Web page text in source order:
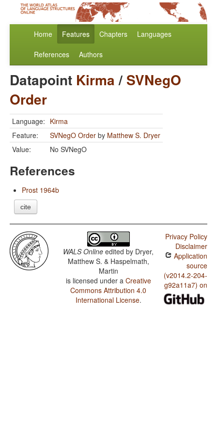
Home Features Chapters Languages
References Authors
Datapoint Kirma/ SVNegO
Order
Language: Kirma
Feature:
SVNegO Order by Matthew S. Dryer
Value:
No SVNegO
References
Prost 1964b
cite
WALS Online edited by Dryer,
Matthew S. & Haspelmath,
Martin
is licensed under a Creative
Commons Attribution 4.0
International License.
Privacy Policy
Disclaimer
Application
source
(v2014.2-204-
g92a11a7) on